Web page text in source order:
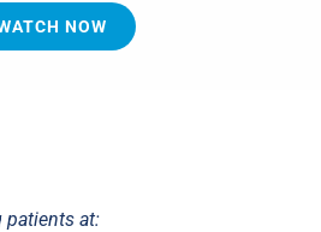
NOW
patients at: